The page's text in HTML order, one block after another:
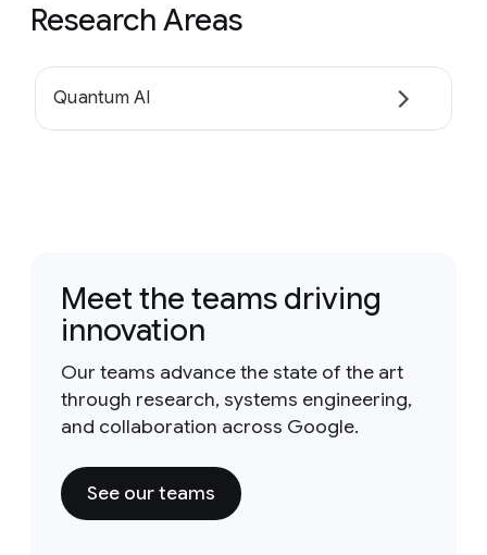
Research Areas
Quantum AI
Meet the teams driving
innovation
Our teams advance the state of the art
through research, systems engineering,
and collaboration across Google.
See our teams